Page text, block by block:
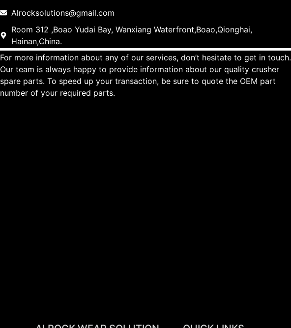
Alrocksolutions@gmail.com
Room 312 ,Boao Yudai Bay, Wanxiang Waterfront,Boao,Qionghai,
Hainan,China.
For more information about any of our services, don’t hesitate to get in touch.
Our team is always happy to provide information about our quality crusher
spare parts. To speed up your transaction, be sure to quote the OEM part
number of your required parts.